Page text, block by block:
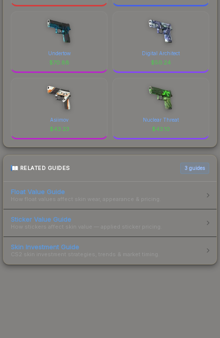
Undertow
$70.88
Digital Architect
$50.24
Asiimov
$43.23
Nuclear Threat
$43.10
RELATED GUIDES 3 guides
Float Value Guide
How float values affect skin wear, appearance & pricing.
Sticker Value Guide
How stickers affect skin value — applied sticker pricing.
Skin Investment Guide
CS2 skin investment strategies, trends & market timing.